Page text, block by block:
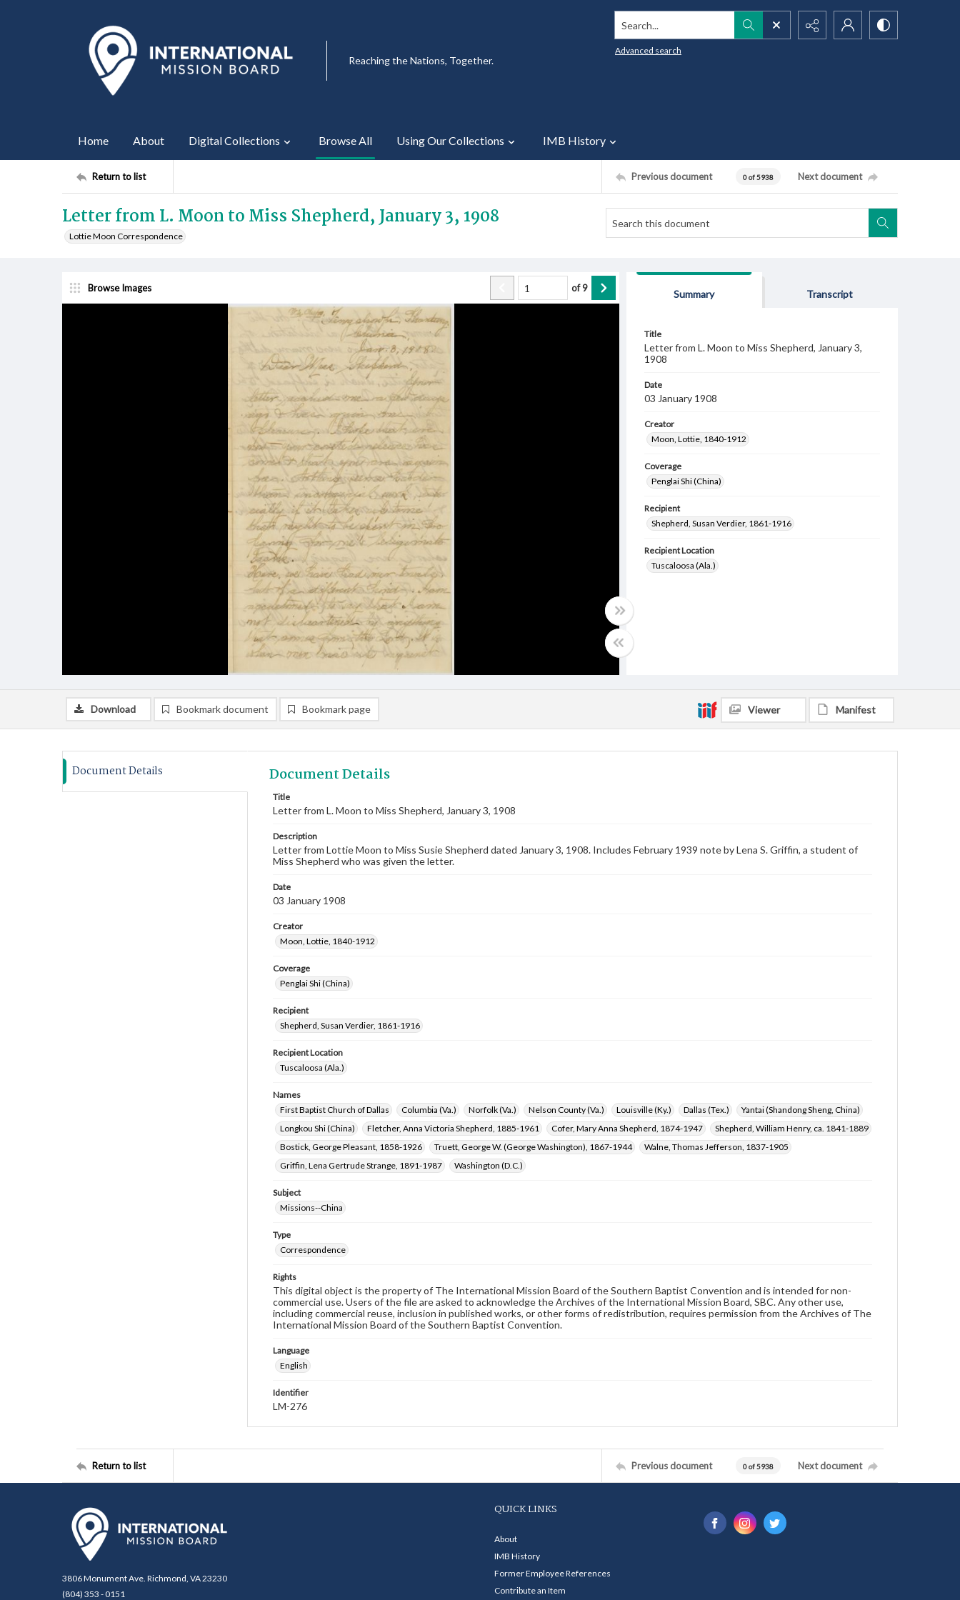
Reaching the Nations, Together.
Search...
Advanced search
Home About Digital Collections Browse All Using Our Collections IMB History
Return to list Previous document 0 of 5938 Next document
Letter from L. Moon to Miss Shepherd, January 3, 1908
Lottie Moon Correspondence
Browse Images of9
Summary Transcript
Title
Letter from L. Moon to Miss Shepherd, January 3,
1908
Date
03 January 1908
Creator
Moon, Lottie, 1840-1912
Coverage
Penglai Shi (China)
Recipient
Shepherd, Susan Verdier, 1861-1916
Recipient Location
Tuscaloosa (Ala.)
Download Bookmark document Bookmark page Viewer Manifest
Document Details Document Details
Title
Letter from L. Moon to Miss Shepherd, January 3, 1908
Description
Letter from Lottie Moon to Miss Susie Shepherd dated January 3, 1908. Includes February 1939 note by Lena S. Griffin, a student of
Miss Shepherd who was given the letter.
Date
03 January 1908
Creator
Moon, Lottie, 1840-1912
Coverage
Penglai Shi (China)
Recipient
Shepherd, Susan Verdier, 1861-1916
Recipient Location
Tuscaloosa (Ala.)
Names
First Baptist Church of Dallas
Columbia (Va.) Norfolk (Va.) Nelson County (Va.) Louisville (Ky.) Dallas (Tex.)
Yantai (Shandong Sheng, China)
Longkou Shi (China)
Fletcher, Anna Victoria Shepherd, 1885-1961 Cofer, Mary Anna Shepherd, 1874-1947
Shepherd, William Henry, ca. 1841-1889
Bostick, George Pleasant, 1858-1926
Truett, George W. (George Washington), 1867-1944
Walne, Thomas Jefferson, 1837-1905
Griffin, Lena Gertrude Strange, 1891-1987
Washington (D.C.)
Subject
Missions--China
Type
Correspondence
Rights
This digital object is the property of The International Mission Board of the Southern Baptist Convention and is intended for non-
commercial use. Users of the file are asked to acknowledge the Archives of the International Mission Board, SBC. Any other use,
including commercial reuse, inclusion in published works, or other forms of redistribution, requires permission from the Archives of The
International Mission Board of the Southern Baptist Convention.
Language
English
Identifier
LM-276
Return to list Previous document 0 of 5938 Next document
3806 Monument Ave. Richmond, VA 23230
(804) 353 - 0151
QUICK LINKS
About
IMB History
Former Employee References
Contribute an Item